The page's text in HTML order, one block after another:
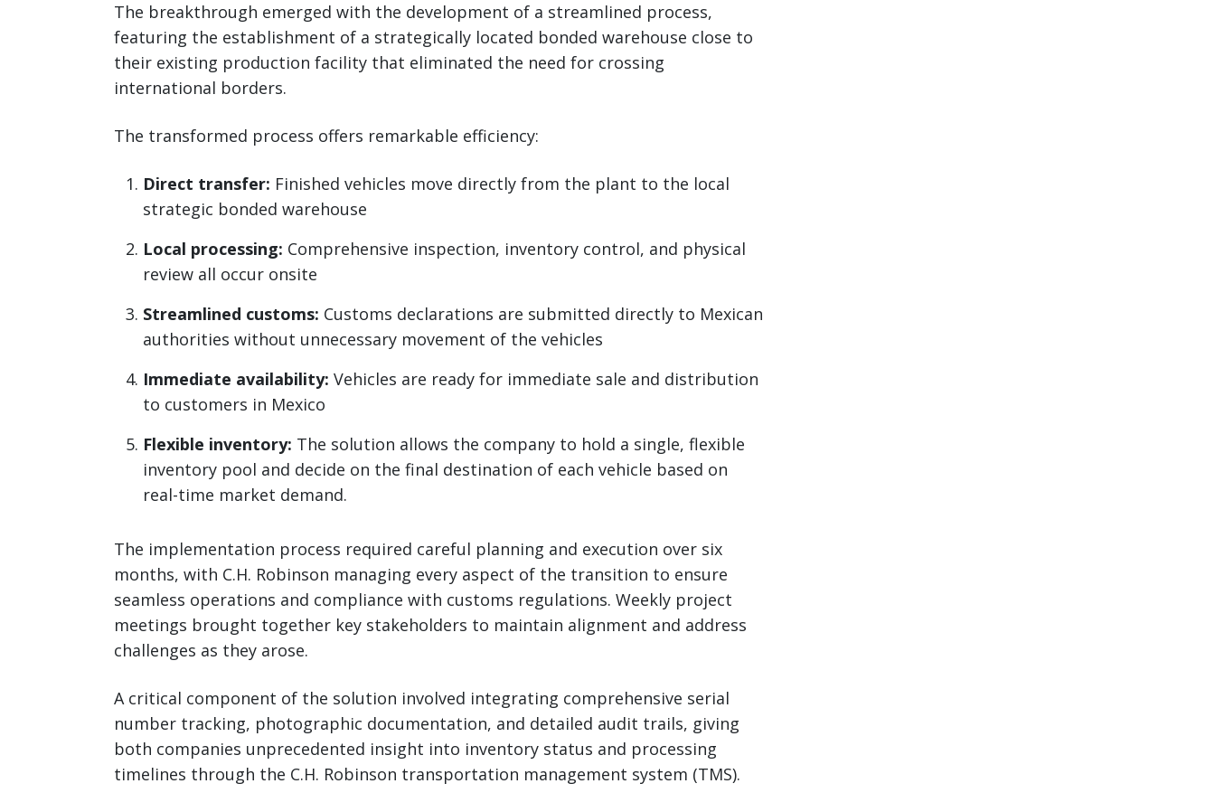
The breakthrough emerged with the development of a streamlined process,
featuring the establishment of a strategically located bonded warehouse close to
their existing production facility that eliminated the need for crossing
international borders.
The transformed process offers remarkable efficiency:
Direct transfer: Finished vehicles move directly from the plant to the local
strategic bonded warehouse
Local processing: Comprehensive inspection, inventory control, and physical
review all occur onsite
Streamlined customs: Customs declarations are submitted directly to Mexican
authorities without unnecessary movement of the vehicles
Immediate availability: Vehicles are ready for immediate sale and distribution
to customers in Mexico
Flexible inventory: The solution allows the company to hold a single, flexible
inventory pool and decide on the final destination of each vehicle based on
real-time market demand.
The implementation process required careful planning and execution over six
months, with C.H. Robinson managing every aspect of the transition to ensure
seamless operations and compliance with customs regulations. Weekly project
meetings brought together key stakeholders to maintain alignment and address
challenges as they arose.
A critical component of the solution involved integrating comprehensive serial
number tracking, photographic documentation, and detailed audit trails, giving
both companies unprecedented insight into inventory status and processing
timelines through the C.H. Robinson transportation management system (TMS).